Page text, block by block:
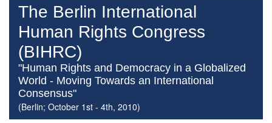
The Berlin International
Human Rights Congress
(BIHRC)
"Human Rights and Democracy in a Globalized
World - Moving Towards an International
Consensus"
(Berlin; October 1st - 4th, 2010)